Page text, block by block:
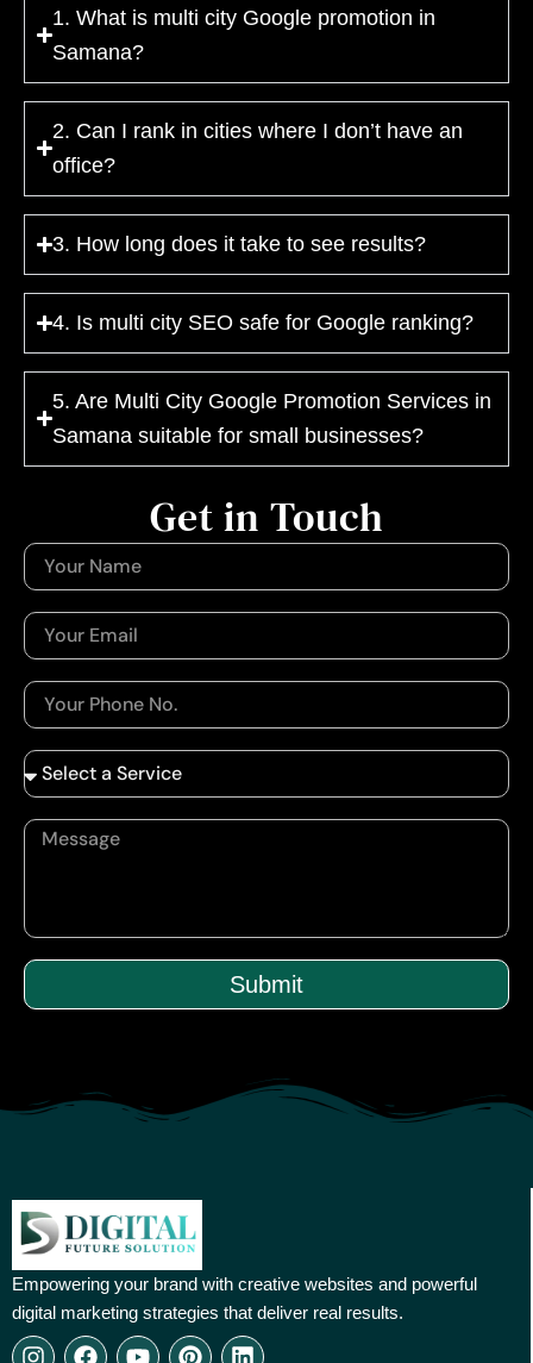
1. What is multi city Google promotion in
Samana?
2. Can I rank in cities where I don’t have an
office?
3. How long does it take to see results?
4. Is multi city SEO safe for Google ranking?
5. Are Multi City Google Promotion Services in
Samana suitable for small businesses?
Submit
Get in Touch
Empowering your brand with creative websites and powerful
digital marketing strategies that deliver real results.
I
F
Y
P
L